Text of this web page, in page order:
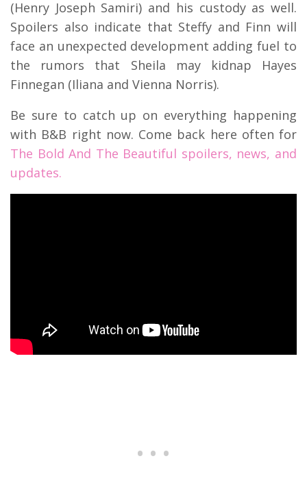
(Henry Joseph Samiri) and his custody as well.
Spoilers also indicate that Steffy and Finn will
face an unexpected development adding fuel to
the rumors that Sheila may kidnap Hayes
Finnegan (Iliana and Vienna Norris).
Be sure to catch up on everything happening
with B&B right now. Come back here often for
The Bold And The Beautiful spoilers, news, and
updates.